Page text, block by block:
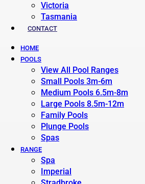
Victoria
Tasmania
CONTACT
HOME
POOLS
View All Pool Ranges
Small Pools 3m-6m
Medium Pools 6.5m-8m
Large Pools 8.5m-12m
Family Pools
Plunge Pools
Spas
RANGE
Spa
Imperial